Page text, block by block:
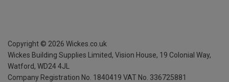
Copyright © 2026 Wickes.co.uk
Wickes Building Supplies Limited, Vision House, 19 Colonial Way,
Watford, WD24 4JL
Company Registration No. 1840419 VAT No. 336725881